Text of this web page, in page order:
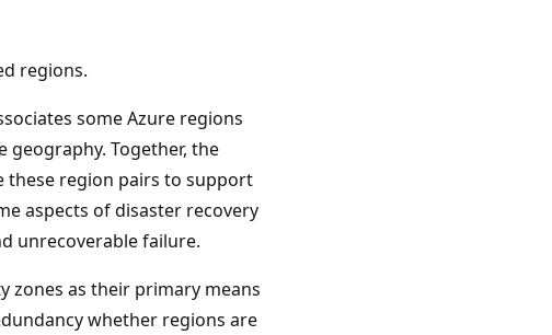
regions.
some Azure regions
Together, the
these region pairs to support
aspects of disaster recovery
unrecoverable failure.
zones as their primary means
whether regions are